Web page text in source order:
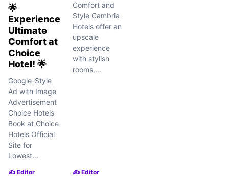
🌟
Experience
Ultimate
Comfort at
Choice
Hotel! 🌟
Google-Style
Ad with Image
Advertisement
Choice Hotels
Book at Choice
Hotels Official
Site for
Lowest...
✍️ Editor
Comfort and
Style Cambria
Hotels offer an
upscale
experience
with stylish
rooms,...
✍️ Editor